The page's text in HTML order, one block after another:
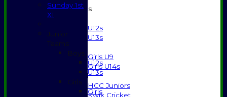
Junior Teams
U12s
U13s
Girls
Girls U9
Girls U14s
Mixed
HCC Juniors
Kwik Cricket
Sunday 1st
XI
Junior
Teams
Boys
U12s
U13s
Girls
Girls